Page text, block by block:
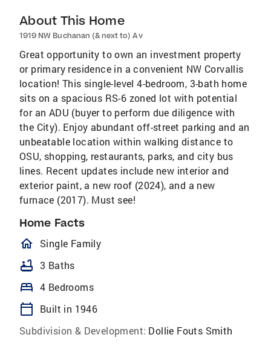
About This Home
1919 NW Buchanan (& next to) Av
Great opportunity to own an investment property
or primary residence in a convenient NW Corvallis
location! This single-level 4-bedroom, 3-bath home
sits on a spacious RS-6 zoned lot with potential
for an ADU (buyer to perform due diligence with
the City). Enjoy abundant off-street parking and an
unbeatable location within walking distance to
OSU, shopping, restaurants, parks, and city bus
lines. Recent updates include new interior and
exterior paint, a new roof (2024), and a new
furnace (2017). Must see!
Home Facts
homeOutlined
Single Family
bathtub 3 Baths
bed 4 Bedrooms
calendar_today
Built in 1946
Subdivision & Development: Dollie Fouts Smith